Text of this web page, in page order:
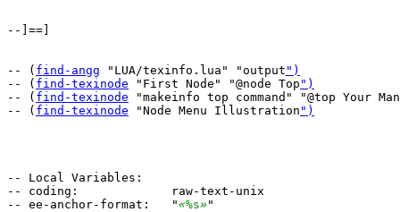
--]==]
-- ( find-angg "LUA/texinfo.lua" "output ")
-- ( find-texinode "First Node" "@node Top ")
-- ( find-texinode "makeinfo top command" "@top Your
-- ( find-texinode "Node Menu Illustration ")
-- Local Variables:
-- coding:             raw-text-unix
-- ee-anchor-format:   "«%s» "